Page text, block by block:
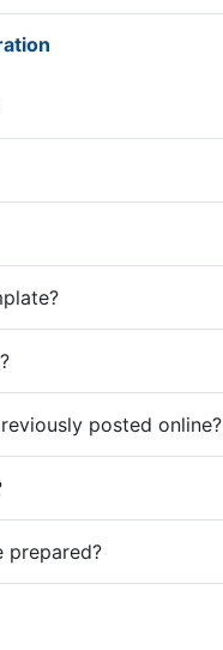
posted online?
prepared?